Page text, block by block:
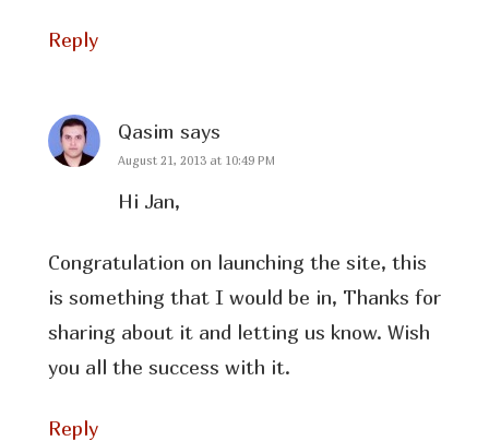
Reply
Qasim says
August 21, 2013 at 10:49 PM
Hi Jan,
Congratulation on launching the site, this
is something that I would be in, Thanks for
sharing about it and letting us know. Wish
you all the success with it.
Reply